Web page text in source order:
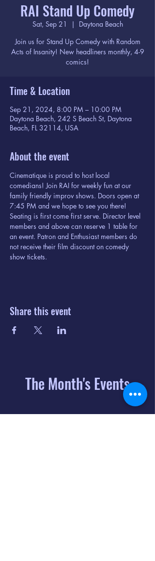
RAI Stand Up Comedy
Sat, Sep 21
  |
Daytona Beach
Join us for Stand Up Comedy with Random
Acts of Insanity! New headliners monthly, 4-9
comics!
Time & Location
Sep 21, 2024, 8:00 PM – 10:00 PM
Daytona Beach, 242 S Beach St, Daytona
Beach, FL 32114, USA
About the event
Cinematique is proud to host local
comedians! Join RAI for weekly fun at our
family friendly improv shows. Doors open at
7:45 PM and we hope to see you there!
Seating is first come first serve. Director level
members and above can reserve 1 table for
an event. Patron and Enthusiast members do
not receive their film discount on comedy
show tickets.
Share this event
The Month's Events